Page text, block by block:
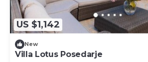
US $1,142
New
Villa Lotus Posedarje